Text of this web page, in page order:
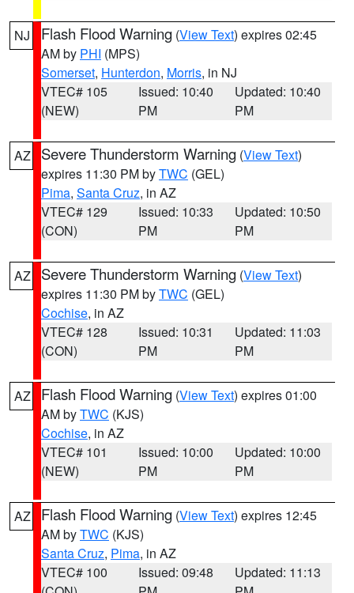
NJ Flash Flood Warning (View Text) expires 02:45
AM by PHI (MPS)
Somerset, Hunterdon, Morris, in NJ
VTEC# 105
(NEW)
Issued: 10:40
PM
Updated: 10:40
PM
AZ Severe Thunderstorm Warning (View Text)
expires 11:30 PM byTWC (GEL)
Pima, Santa Cruz, in AZ
VTEC# 129
(CON)
Issued: 10:33
PM
Updated: 10:50
PM
AZ Severe Thunderstorm Warning (View Text)
expires 11:30 PM byTWC (GEL)
Cochise, in AZ
VTEC# 128
(CON)
Issued: 10:31
PM
Updated: 11:03
PM
AZ Flash Flood Warning (View Text) expires 01:00
AM byTWC (KJS)
Cochise, in AZ
VTEC# 101
(NEW)
Issued: 10:00
PM
Updated: 10:00
PM
AZ Flash Flood Warning (View Text) expires 12:45
AM byTWC (KJS)
Santa Cruz, Pima, in AZ
VTEC# 100
Issued: 09:48
Updated: 11:13